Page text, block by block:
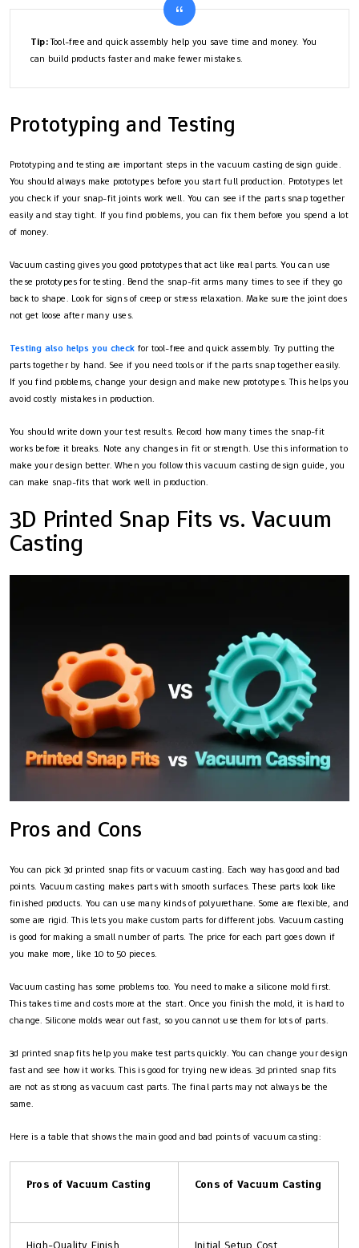
Tip:Tool-free and quick assembly help you save time and money. You
can build products faster and make fewer mistakes.
Prototyping and Testing
Prototyping and testing are important steps in the vacuum casting design guide.
You should always make prototypes before you start full production. Prototypes let
you check if your snap-fit joints work well. You can see if the parts snap together
easily and stay tight. If you find problems, you can fix them before you spend a lot
of money.
Vacuum casting gives you good prototypes that act like real parts. You can use
these prototypes for testing. Bend the snap-fit arms many times to see if they go
back to shape. Look for signs of creep or stress relaxation. Make sure the joint does
not get loose after many uses.
Testing also helps you check for tool-free and quick assembly. Try putting the
parts together by hand. See if you need tools or if the parts snap together easily.
If you find problems, change your design and make new prototypes. This helps you
avoid costly mistakes in production.
You should write down your test results. Record how many times the snap-fit
works before it breaks. Note any changes in fit or strength. Use this information to
make your design better. When you follow this vacuum casting design guide, you
can make snap-fits that work well in production.
3D Printed Snap Fits vs. Vacuum
Casting
Pros and Cons
You can pick 3d printed snap fits or vacuum casting. Each way has good and bad
points. Vacuum casting makes parts with smooth surfaces. These parts look like
finished products. You can use many kinds of polyurethane. Some are flexible, and
some are rigid. This lets you make custom parts for different jobs. Vacuum casting
is good for making a small number of parts. The price for each part goes down if
you make more, like 10 to 50 pieces.
Vacuum casting has some problems too. You need to make a silicone mold first.
This takes time and costs more at the start. Once you finish the mold, it is hard to
change. Silicone molds wear out fast, so you cannot use them for lots of parts.
3d printed snap fits help you make test parts quickly. You can change your design
fast and see how it works. This is good for trying new ideas. 3d printed snap fits
are not as strong as vacuum cast parts. The final parts may not always be the
same.
Here is a table that shows the main good and bad points of vacuum casting:
Pros of Vacuum Casting Cons of Vacuum Casting